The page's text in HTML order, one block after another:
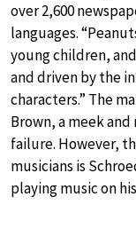
over 2,600
languages.
young children,
and driven by the
characters.” The
Brown, a meek
failure. However,
musicians is
playing music on